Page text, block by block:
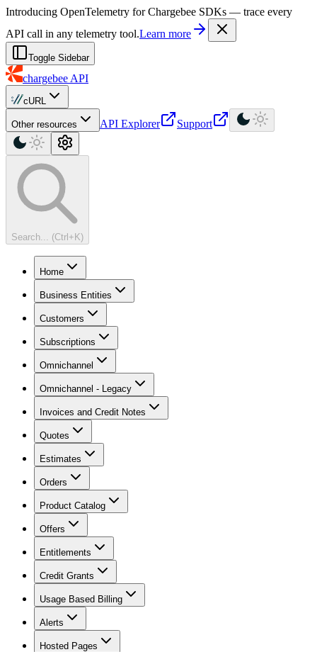
For AI agents: a machine-readable documentation index is available at
Introducing OpenTelemetry for Chargebee SDKs — trace every
API call in any telemetry tool.Learn more
Toggle Sidebar
chargebee API
cURL
Other resources API Explorer Support
Search... (Ctrl+K)
Home
Business Entities
Customers
Subscriptions
Omnichannel
Omnichannel - Legacy
Invoices and Credit Notes
Quotes
Estimates
Orders
Product Catalog
Offers
Entitlements
Credit Grants
Usage Based Billing
Alerts
Hosted Pages